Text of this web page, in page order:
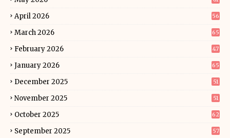
April 2026 56
March 2026 65
February 2026 47
January 2026 65
December 2025 51
November 2025 51
October 2025 62
September 2025 57